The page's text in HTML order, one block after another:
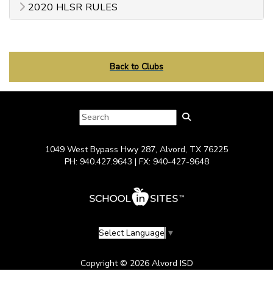
2020 HLSR RULES
Back to Clubs
1049 West Bypass Hwy 287, Alvord, TX 76225
PH: 940.427.9643 | FX: 940-427-9648
Select Language ▼
Copyright © 2026 Alvord ISD